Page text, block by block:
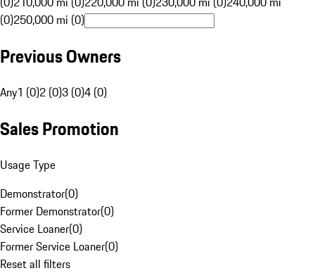
(0)250,000 mi (0)
Previous Owners
Any1 (0)2 (0)3 (0)4 (0)
Sales Promotion
Usage Type
Demonstrator(0)
Former Demonstrator(0)
Service Loaner(0)
Former Service Loaner(0)
Reset all filters